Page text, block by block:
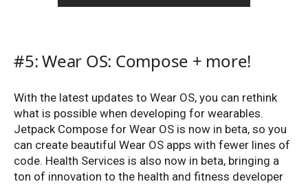
#5: Wear OS: Compose + more!
With the latest updates to Wear OS, you can rethink
what is possible when developing for wearables.
Jetpack Compose for Wear OS is now in beta, so you
can create beautiful Wear OS apps with fewer lines of
code. Health Services is also now in beta, bringing a
ton of innovation to the health and fitness developer